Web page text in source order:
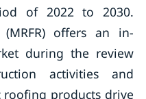
of 2022 to 2030.
(MRFR) offers an in-
during the review
activities and
roofing products drive